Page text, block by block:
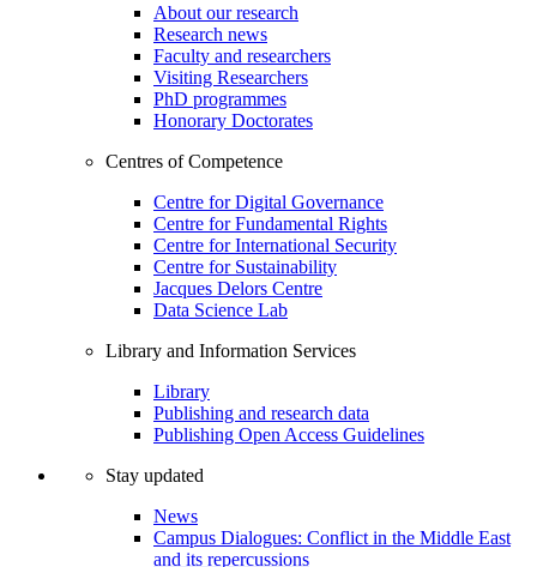
About our research
Research news
Faculty and researchers
Visiting Researchers
PhD programmes
Honorary Doctorates
Centres of Competence
Centre for Digital Governance
Centre for Fundamental Rights
Centre for International Security
Centre for Sustainability
Jacques Delors Centre
Data Science Lab
Library and Information Services
Library
Publishing and research data
Publishing Open Access Guidelines
Stay updated
News
Campus Dialogues: Conflict in the Middle East
and its repercussions